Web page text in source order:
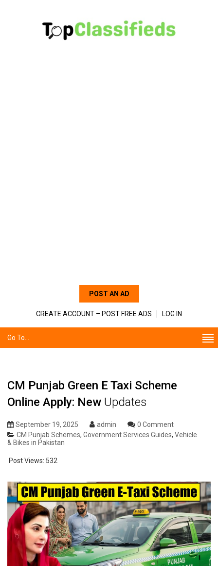
POST AN AD
CREATE ACCOUNT – POST FREE ADS LOG IN
Go To...
CM Punjab Green E Taxi Scheme
Online Apply: New Updates
September 19, 2025 admin
0 Comment
CM Punjab Schemes, Government Services Guides, Vehicle
& Bikes in Pakistan
Post Views: 532